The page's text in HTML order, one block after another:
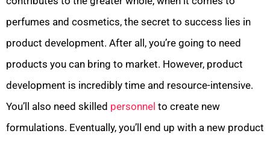
perfumes and cosmetics, the secret to success lies in
product development. After all, you’re going to need
products you can bring to market. However, product
development is incredibly time and resource-intensive.
You’ll also need skilled personnel to create new
formulations. Eventually, you’ll end up with a new product